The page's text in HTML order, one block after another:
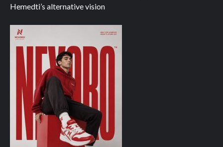
Hemedti’s alternative vision